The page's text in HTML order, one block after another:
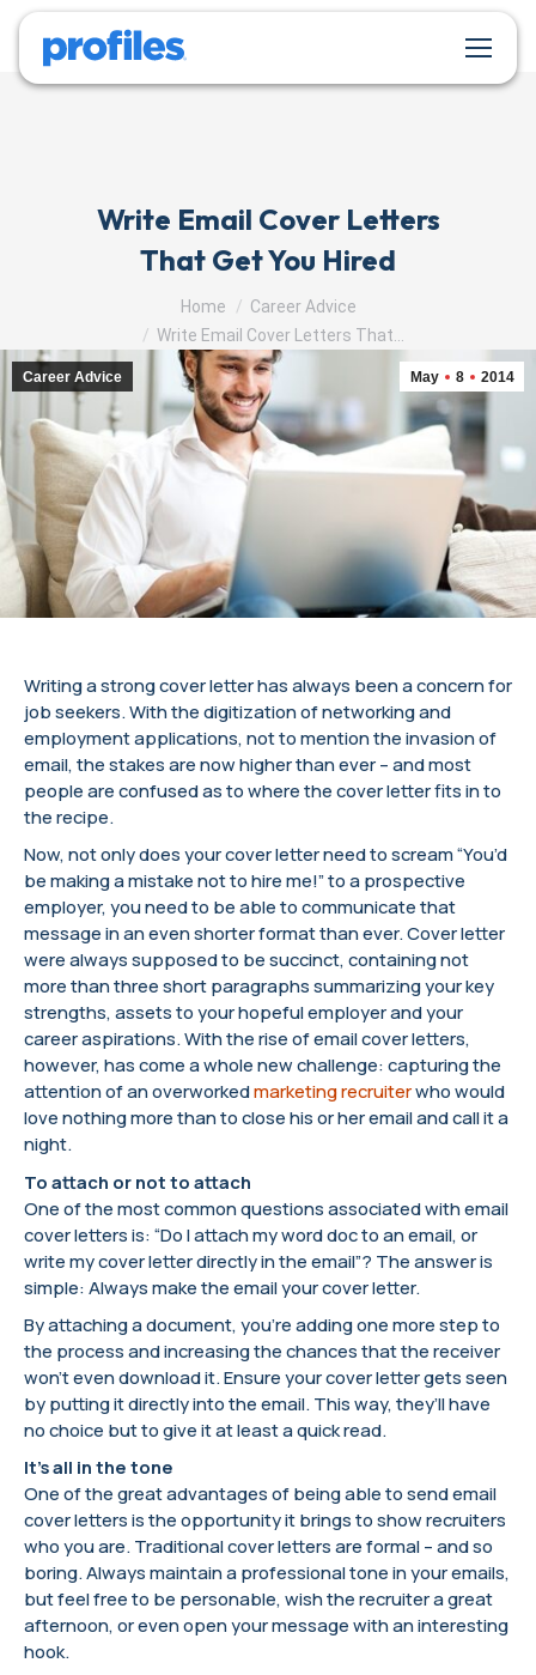
Write Email Cover Letters
That Get You Hired
You are here:Home
Career Advice
Write Email Cover Letters That…
May 8 2014
Career Advice
Writing a strong cover letter has always been a concern for
job seekers. With the digitization of networking and
employment applications, not to mention the invasion of
email, the stakes are now higher than ever – and most
people are confused as to where the cover letter fits in to
the recipe.
Now, not only does your cover letter need to scream “You’d
be making a mistake not to hire me!” to a prospective
employer, you need to be able to communicate that
message in an even shorter format than ever. Cover letter
were always supposed to be succinct, containing not
more than three short paragraphs summarizing your key
strengths, assets to your hopeful employer and your
career aspirations. With the rise of email cover letters,
however, has come a whole new challenge: capturing the
attention of an overworkedmarketing recruiterwho would
love nothing more than to close his or her email and call it a
night.
To attach or not to attach
One of the most common questions associated with email
cover letters is: “Do I attach my word doc to an email, or
write my cover letter directly in the email”? The answer is
simple: Always make the email your cover letter.
By attaching a document, you’re adding one more step to
the process and increasing the chances that the receiver
won’t even download it. Ensure your cover letter gets seen
by putting it directly into the email. This way, they’ll have
no choice but to give it at least a quick read.
It’s all in the tone
One of the great advantages of being able to send email
cover letters is the opportunity it brings to show recruiters
who you are. Traditional cover letters are formal – and so
boring. Always maintain a professional tone in your emails,
but feel free to be personable, wish the recruiter a great
afternoon, or even open your message with an interesting
hook.